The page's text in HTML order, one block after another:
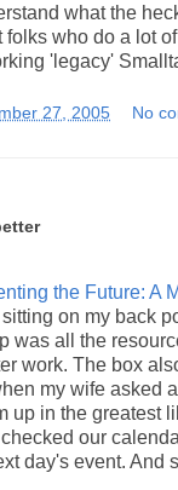
what the
folks who do a lot
'legacy'
27, 2005 No
the Future: A
on my back
was all the
work. The box
my wife asked
up in the greatest
our
day's event. And